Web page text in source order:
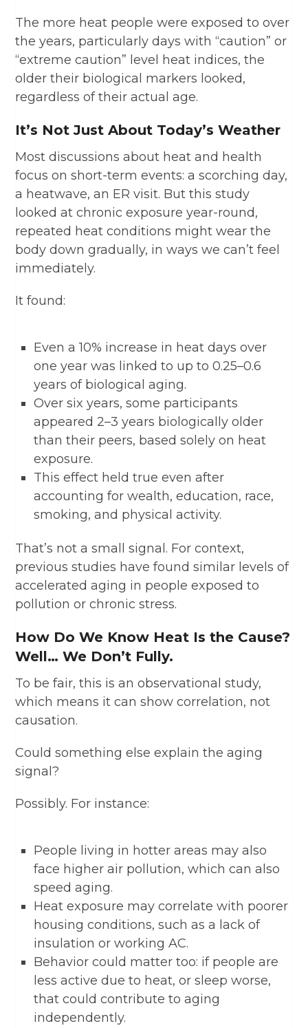
The more heat people were exposed to over
the years, particularly days with “caution” or
“extreme caution” level heat indices, the
older their biological markers looked,
regardless of their actual age.
It’s Not Just About Today’s Weather
Most discussions about heat and health
focus on short-term events: a scorching day,
a heatwave, an ER visit. But this study
looked at chronicexposure year-round,
repeated heat conditions might wear the
body down gradually, in ways we can’t feel
immediately.
It found:
Even a 10% increase in heat days over
one year was linked to up to 0.25–0.6
years of biological aging.
Over six years, some participants
appeared 2–3 years biologically older
than their peers, based solely on heat
exposure.
This effect held true even after
accounting for wealth, education, race,
smoking, and physical activity.
That’s not a small signal. For context,
previous studies have found similar levels of
accelerated aging in people exposed to
pollution or chronic stress.
How Do We Know Heat Is the Cause?
Well… We Don’t Fully.
To be fair, this is an observational study,
which means it can show correlation, not
causation.
Could something else explain the aging
signal?
Possibly. For instance:
People living in hotter areas may also
face higher air pollution, which can also
speed aging.
Heat exposure may correlate with poorer
housing conditions, such as a lack of
insulation or working AC.
Behavior could matter too: if people are
less active due to heat, or sleep worse,
that could contribute to aging
independently.